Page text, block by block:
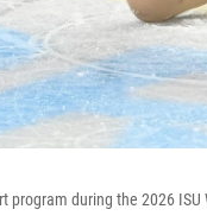
program during the 2026